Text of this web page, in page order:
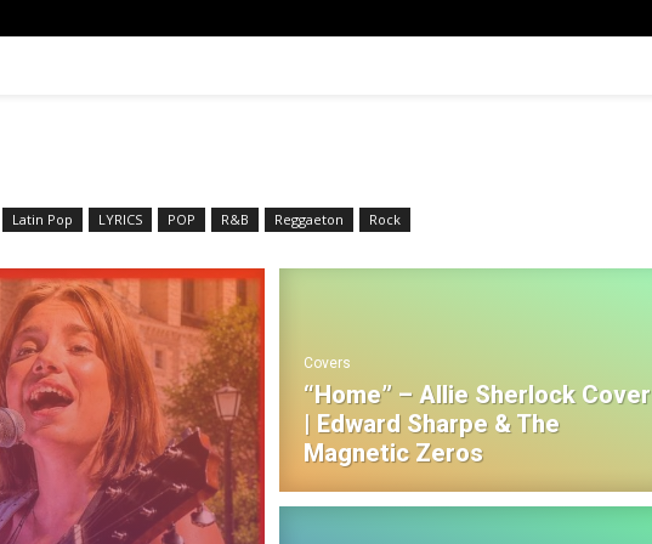
Latin Pop LYRICS POP R&B‎ Reggaeton Rock
Covers
“Home” – Allie Sherlock Cover
| Edward Sharpe & The
Magnetic Zeros